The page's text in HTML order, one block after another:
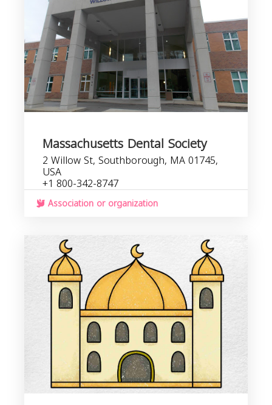
Massachusetts Dental Society
2 Willow St, Southborough, MA 01745,
USA
+1 800-342-8747
Association or organization